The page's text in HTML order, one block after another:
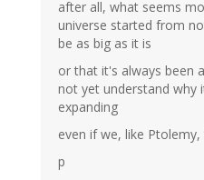
after all, what seems
universe started from
be as big as it is
or that it's always been
not yet understand why
expanding
even if we, like
p